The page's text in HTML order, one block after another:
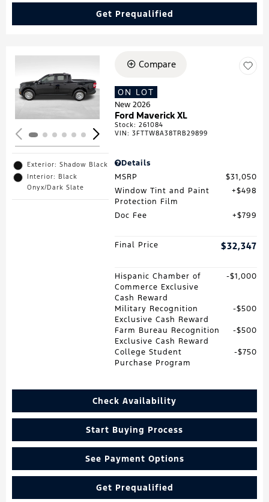
Get Prequalified
Loading...
Exterior: Shadow Black
Interior: Black
Onyx/Dark Slate
Compare
ON LOT
New 2026
Ford Maverick XL
Stock:261084
VIN:3FTTW8A38TRB29899
Details
MSRP
$31,050
Window Tint and Paint
Protection Film
$498
Doc Fee $799
Final Price $32,347
Hispanic Chamber of
Commerce Exclusive
Cash Reward
$1,000
Military Recognition
Exclusive Cash Reward
$500
Farm Bureau Recognition
Exclusive Cash Reward
$500
College Student
Purchase Program
$750
Check Availability
Start Buying Process
See Payment Options
Get Prequalified